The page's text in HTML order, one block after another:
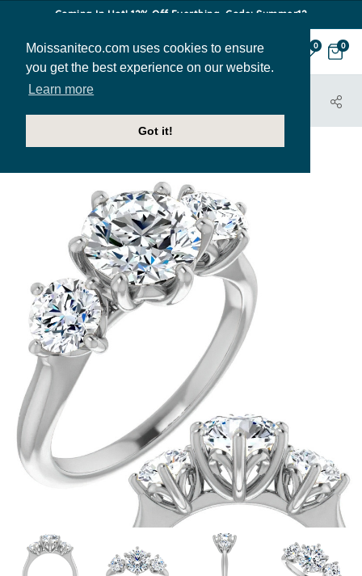
Moissaniteco.com uses cookies to ensure
you get the best experience on our website.
Learn more
Got it!
Coming In Hot! 12% Off Everthing. Code: Summer12
0 0
HOME
JEWELRY